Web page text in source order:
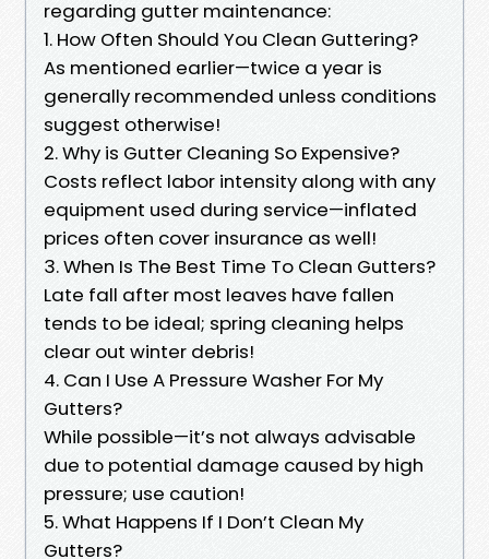
regarding gutter maintenance:
1. How Often Should You Clean Guttering?
As mentioned earlier—twice a year is
generally recommended unless conditions
suggest otherwise!
2. Why is Gutter Cleaning So Expensive?
Costs reflect labor intensity along with any
equipment used during service—inflated
prices often cover insurance as well!
3. When Is The Best Time To Clean Gutters?
Late fall after most leaves have fallen
tends to be ideal; spring cleaning helps
clear out winter debris!
4. Can I Use A Pressure Washer For My
Gutters?
While possible—it’s not always advisable
due to potential damage caused by high
pressure; use caution!
5. What Happens If I Don’t Clean My
Gutters?